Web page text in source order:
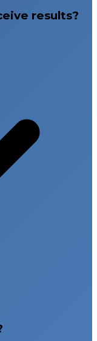
results?